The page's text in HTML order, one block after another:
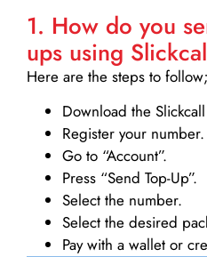
1. How do you
ups using
Here are the steps to follow;
Download the
Register your number.
Go to “Account”.
Press “Send Top-Up”.
Select the number.
Select the desired
Pay with a wallet or